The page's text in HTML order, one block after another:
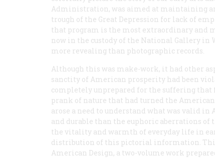
Administration, was aimed at maintaining
trough of the Great Depression for lack of
that program is the most extraordinary and
now in the custody of the National Gallery in
more revealing than photographic records.
Although this was make-work, it had other
sanctity of American prosperity had been
completely unprepared for the suffering that
prank of nature that had turned the
arose a need to understand what was valid
and durable than the euphoric aberrations of
the vitality and warmth of everyday life in
distribution of this pictorial information.
American Design, a two-volume work